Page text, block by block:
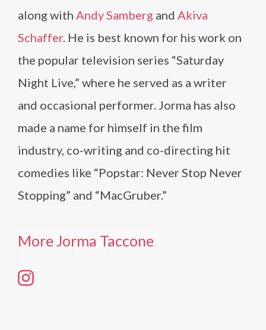
along with Andy Samberg and Akiva
Schaffer. He is best known for his work on
the popular television series “Saturday
Night Live,” where he served as a writer
and occasional performer. Jorma has also
made a name for himself in the film
industry, co-writing and co-directing hit
comedies like “Popstar: Never Stop Never
Stopping” and “MacGruber.”
More Jorma Taccone